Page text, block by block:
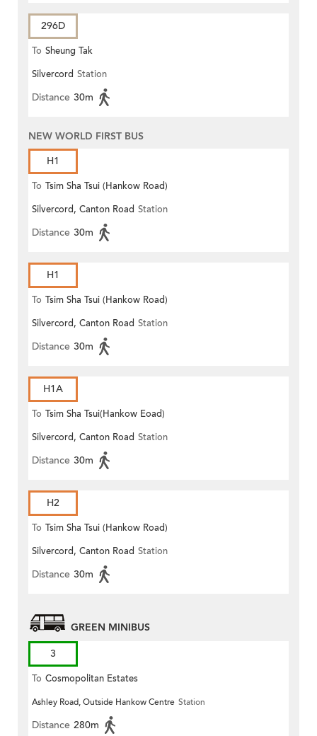
296D
To Sheung Tak
Silvercord Station
Distance 30m
NEW WORLD FIRST BUS
H1
To Tsim Sha Tsui (Hankow Road)
Silvercord, Canton Road Station
Distance 30m
H1
To Tsim Sha Tsui (Hankow Road)
Silvercord, Canton Road Station
Distance 30m
H1A
To Tsim Sha Tsui(Hankow Eoad)
Silvercord, Canton Road Station
Distance 30m
H2
To Tsim Sha Tsui (Hankow Road)
Silvercord, Canton Road Station
Distance 30m
GREEN MINIBUS
3
To Cosmopolitan Estates
Ashley Road, Outside Hankow Centre Station
Distance 280m